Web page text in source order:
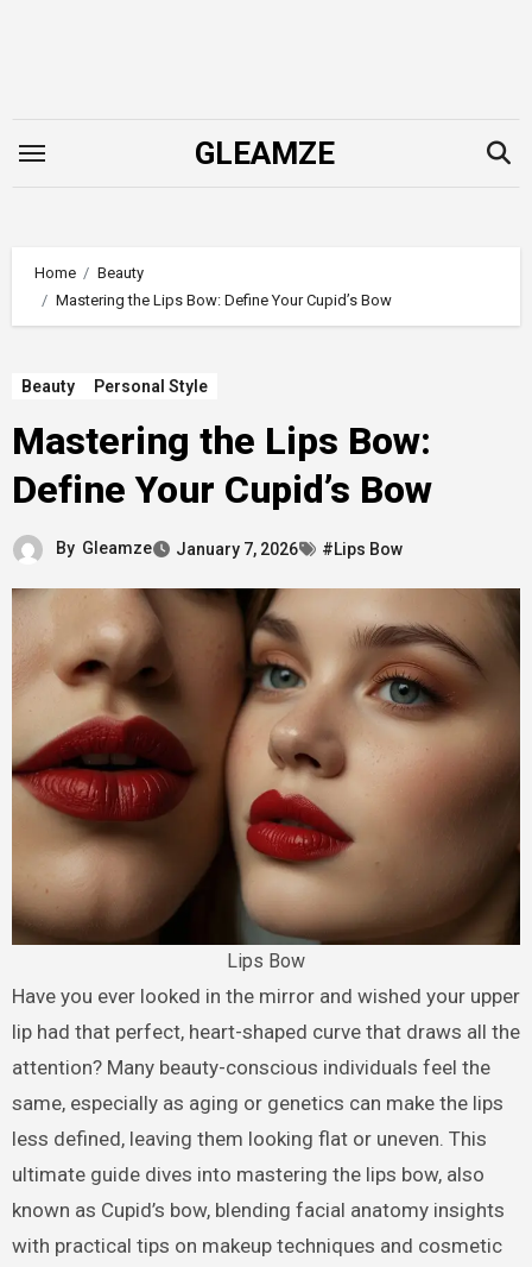
GLEAMZE
Home
Beauty
Mastering the Lips Bow: Define Your Cupid’s Bow
Beauty Personal Style
Mastering the Lips Bow:
Define Your Cupid’s Bow
By Gleamze January 7, 2026 #Lips Bow
Lips Bow
Have you ever looked in the mirror and wished your upper
lip had that perfect, heart-shaped curve that draws all the
attention? Many beauty-conscious individuals feel the
same, especially as aging or genetics can make the lips
less defined, leaving them looking flat or uneven. This
ultimate guide dives into mastering the lips bow, also
known as Cupid’s bow, blending facial anatomy insights
with practical tips on makeup techniques and cosmetic